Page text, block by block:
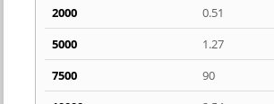
2000
0.51
5000
1.27
7500
90